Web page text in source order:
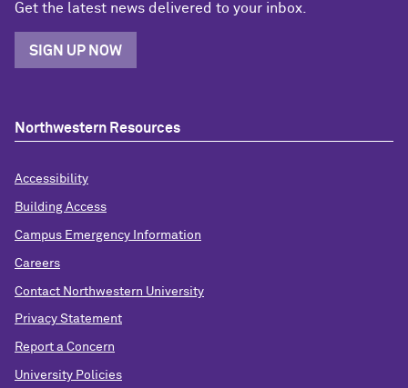
Get the latest news delivered to your inbox.
SIGN UP NOW
Northwestern Resources
Accessibility
Building Access
Campus Emergency Information
Careers
Contact Northwestern University
Privacy Statement
Report a Concern
University Policies